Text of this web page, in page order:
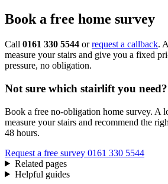
Book a free home survey
Call 0161 330 5544 orrequest a callback.
measure your stairs and give you a fixed
pressure, no obligation.
Not sure which stairlift you need?
Book a free no-obligation home survey. A
measure your stairs and recommend the
48 hours.
Request a free survey 0161 330 5544
Related pages
Helpful guides